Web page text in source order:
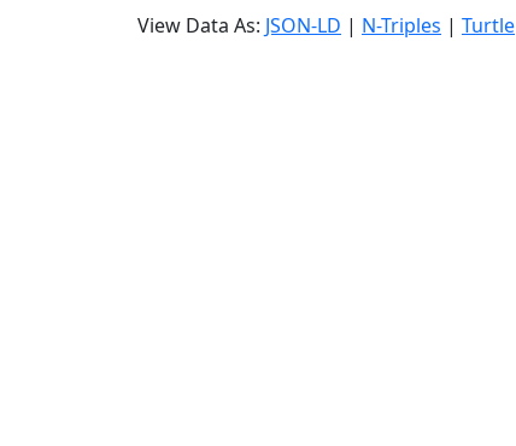
View Data As: JSON-LD | N-Triples | Turtle